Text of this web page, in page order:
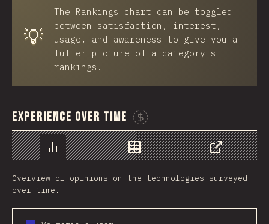
💡
The Rankings chart can be toggled
between satisfaction, interest,
usage, and awareness to give you a
fuller picture of a category's
rankings.
Experience Over Time
Chart Data
Share
Overview of opinions on the technologies surveyed
over time.